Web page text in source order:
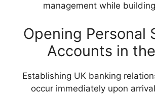
management while
Opening Personal
Accounts in
Establishing UK banking
occur immediately upon